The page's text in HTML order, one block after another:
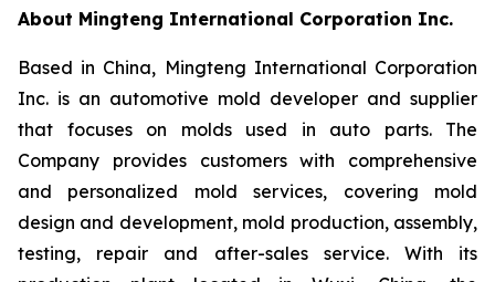
About Mingteng International Corporation Inc.
Based in China, Mingteng International Corporation
Inc. is an automotive mold developer and supplier
that focuses on molds used in auto parts. The
Company provides customers with comprehensive
and personalized mold services, covering mold
design and development, mold production, assembly,
testing, repair and after-sales service. With its